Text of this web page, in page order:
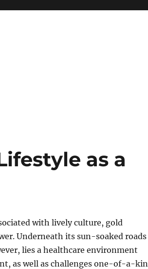
as a
with lively culture, gold
Underneath its sun-soaked roads
lies a healthcare environment
as well as challenges one-of-a-